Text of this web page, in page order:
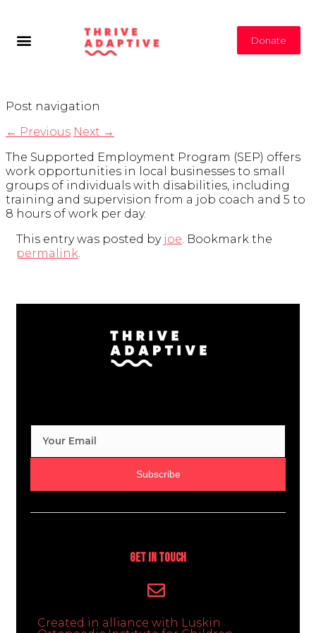
Donate
Post navigation
← Previous Next →
The Supported Employment Program (SEP) offers
work opportunities in local businesses to small
groups of individuals with disabilities, including
training and supervision from a job coach and 5 to
8 hours of work per day.
This entry was posted by joe. Bookmark the
permalink.
Subscribe
Get In Touch
Created in alliance with Luskin